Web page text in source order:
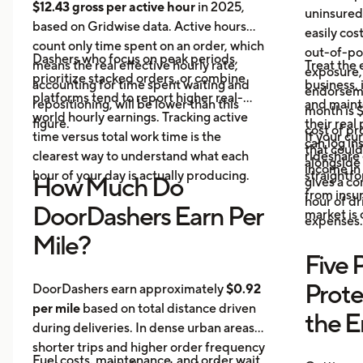
$12.43 gross per active hour in 2025,
based on Gridwise data. Active hours
count only time spent on an order, which
means the real effective hourly rate,
accounting for time spent waiting and
repositioning, will be lower than this
figure.
Dashers who focus on peak periods,
prioritize stacked orders, or combine
platforms tend to report higher real-
world hourly earnings. Tracking active
time versus total work time is the
clearest way to understand what each
hour of your day is actually producing.
How Much Do
DoorDashers Earn Per
Mile?
DoorDashers earn approximately$0.92
per mile based on total distance driven
during deliveries. In dense urban areas,
shorter trips and higher order frequency
easily
out-of-
month is
cost of
that
income
Treat the
business,
and
their real
can log
gives a
hour of
expenses.
If your
rideshare
from
market is
Five
the